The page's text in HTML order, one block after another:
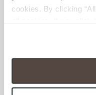
cookies. By clicking
will be disabled, which
your experience on
cookies are always
option to opt out of
WATER
<<0.20%